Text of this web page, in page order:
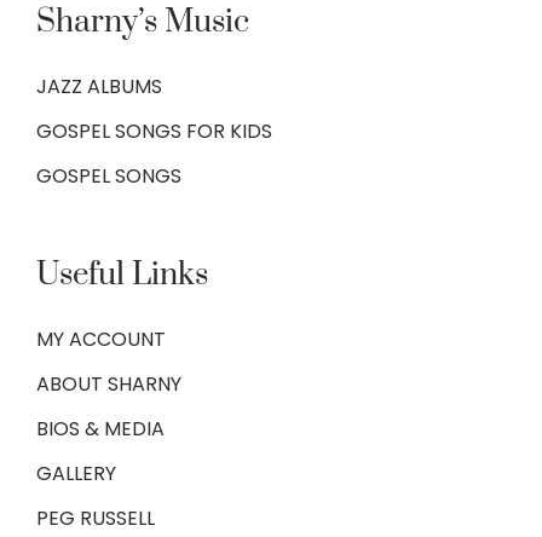
Sharny’s Music
JAZZ ALBUMS
GOSPEL SONGS FOR KIDS
GOSPEL SONGS
Useful Links
MY ACCOUNT
ABOUT SHARNY
BIOS & MEDIA
GALLERY
PEG RUSSELL